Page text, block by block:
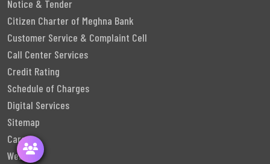
Notice & Tender
Citizen Charter of Meghna Bank
Customer Service & Complaint Cell
Call Center Services
Credit Rating
Schedule of Charges
Digital Services
Sitemap
Career
Webmail